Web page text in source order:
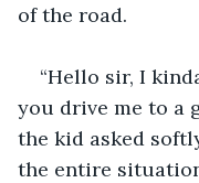
of the road.
“Hello sir, I
you drive me to a
the kid asked
the entire